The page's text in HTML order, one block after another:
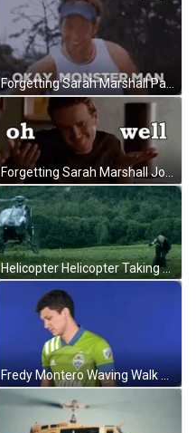
Forgetting Sarah Marshall John Segel Oh Well GIF
Helicopter Helicopter Taking Off Meme GIF
Fredy Montero Waving Walk Off GIF